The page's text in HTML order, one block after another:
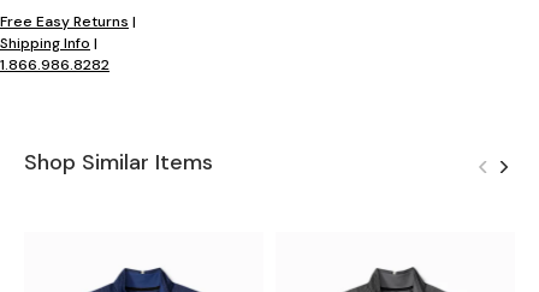
Free Easy Returns |
Shipping Info |
1.866.986.8282
Shop Similar Items